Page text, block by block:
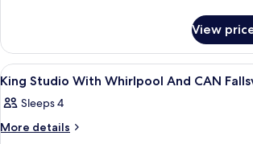
Shower
only
with
CAN
Fallsview
King
Room
Shower
only
with
CAN
Fallsview
View
View
all
photos
for
Hypo-
3
King Studio With Whirlpool And CAN
Sleeps 4
More details
More